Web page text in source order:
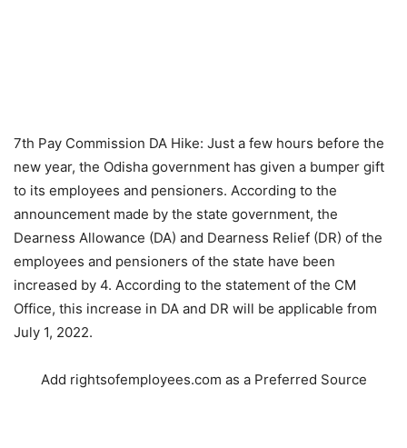
7th Pay Commission DA Hike: Just a few hours before the
new year, the Odisha government has given a bumper gift
to its employees and pensioners. According to the
announcement made by the state government, the
Dearness Allowance (DA) and Dearness Relief (DR) of the
employees and pensioners of the state have been
increased by 4. According to the statement of the CM
Office, this increase in DA and DR will be applicable from
July 1, 2022.
Add rightsofemployees.com as a Preferred Source